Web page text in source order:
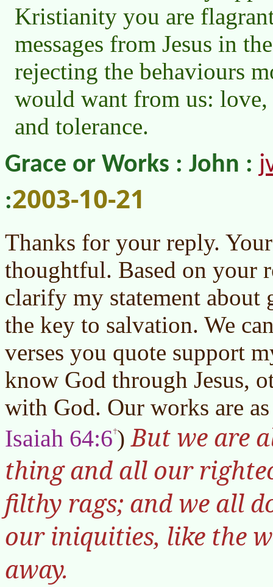
Kristianity you are
messages from Jesus in
rejecting the behaviours
would want from us: love,
and tolerance.
Grace or Works : John :
:2003-10-21
Thanks for your reply.
thoughtful. Based on your
clarify my statement about
the key to salvation. We
verses you quote support
know God through Jesus,
with God. Our works are
Isaiah 64:6 )But we are
thing and all our
filthy rags; and we all
our iniquities, like the
away.